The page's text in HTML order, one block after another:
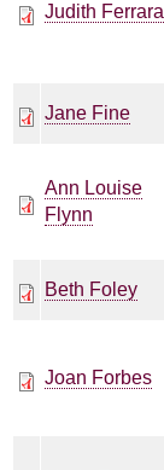
Judith Ferrara
Jane Fine
Ann Louise
Flynn
Beth Foley
Joan Forbes